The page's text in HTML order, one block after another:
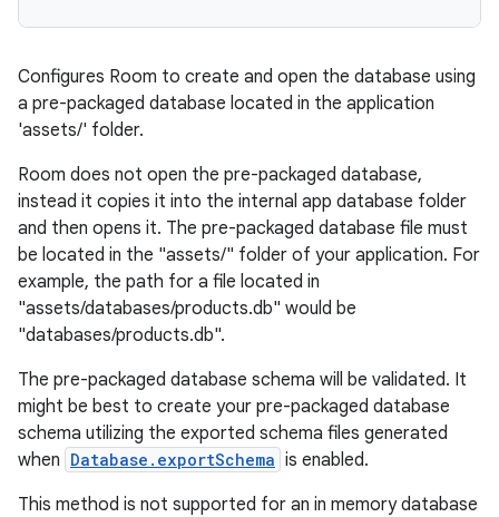
Configures Room to create and open the database using
a pre-packaged database located in the application
'assets/' folder.
Room does not open the pre-packaged database,
instead it copies it into the internal app database folder
and then opens it. The pre-packaged database file must
be located in the "assets/" folder of your application. For
example, the path for a file located in
"assets/databases/products.db" would be
"databases/products.db".
The pre-packaged database schema will be validated. It
might be best to create your pre-packaged database
schema utilizing the exported schema files generated
when Database.exportSchema is enabled.
This method is not supported for an in memory database